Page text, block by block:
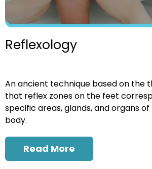
Reflexology
An ancient technique based on the
that reflex zones on the feet
specific areas, glands, and organs
body.
Read More